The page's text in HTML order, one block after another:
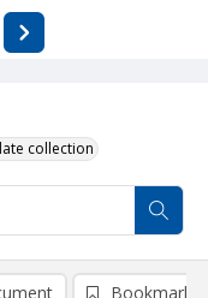
collection
Bookmark